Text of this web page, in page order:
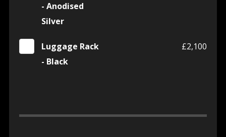
- Anodised
Silver
Luggage Rack
- Black
£2,100